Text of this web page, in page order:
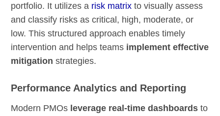
portfolio. It utilizes a risk matrix to visually assess
and classify risks as critical, high, moderate, or
low. This structured approach enables timely
intervention and helps teams implement effective
mitigation strategies.
Performance Analytics and Reporting
Modern PMOs leverage real-time dashboards to